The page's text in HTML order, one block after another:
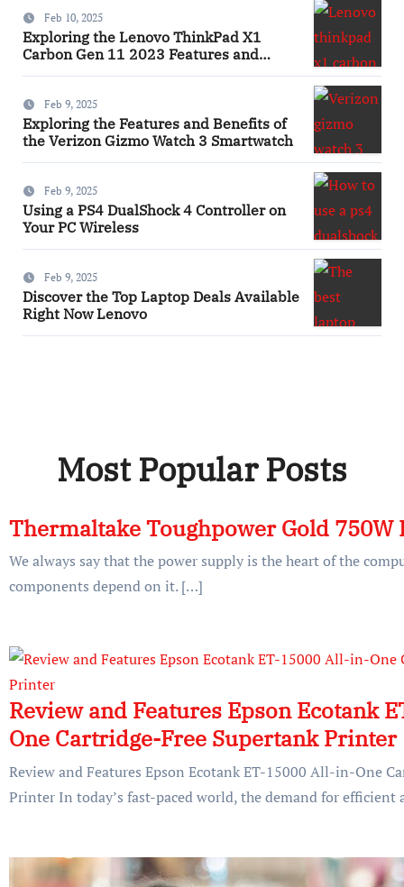
Feb 10, 2025
Exploring the Lenovo ThinkPad X1
Carbon Gen 11 2023 Features and
Feb 9, 2025
Exploring the Features and Benefits of
the Verizon Gizmo Watch 3 Smartwatch
Feb 9, 2025
Using a PS4 DualShock 4 Controller on
Your PC Wireless
Feb 9, 2025
Discover the Top Laptop Deals Available
Right Now Lenovo
Most Popular Posts
Thermaltake Toughpower Gold 750W
We always say that the power supply is the heart of the
components depend on it. […]
Review and Features Epson Ecotank
One Cartridge-Free Supertank Printer
Review and Features Epson Ecotank ET-15000 All-in-One
Printer In today’s fast-paced world, the demand for